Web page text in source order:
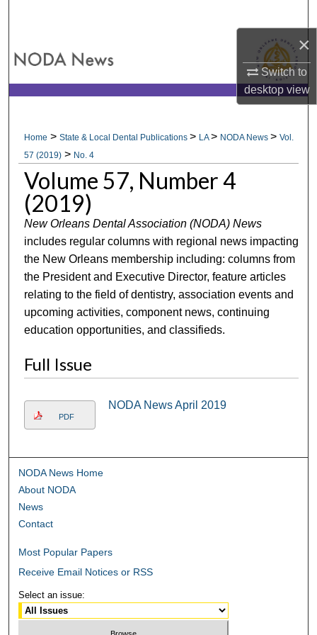
×
Switch to
desktopview
My Account
Digital Commons Network™
Home >State & Local Dental Publications> LA> NODA News>Vol.
57 (2019) > No. 4
Volume 57, Number 4
(2019)
New Orleans Dental Association (NODA) News
includes regular columns with regional news impacting
the New Orleans membership including: columns from
the President and Executive Director, feature articles
relating to the field of dentistry, association events and
upcoming activities, component news, continuing
education opportunities, and classifieds.
Full Issue
PDF
NODA News April 2019
NODA News Home
About NODA
News
Contact
Most Popular Papers
Receive Email Notices or RSS
Select an issue: